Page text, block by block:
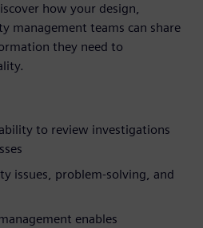
how your design,
management teams can share
they need to
to review investigations
issues, problem-solving, and
enables